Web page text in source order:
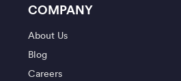
COMPANY
About Us
Blog
Careers